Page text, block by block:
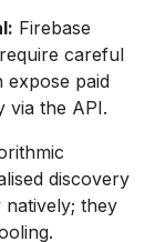
Firebase
careful
expose paid
via the API.
discovery
they